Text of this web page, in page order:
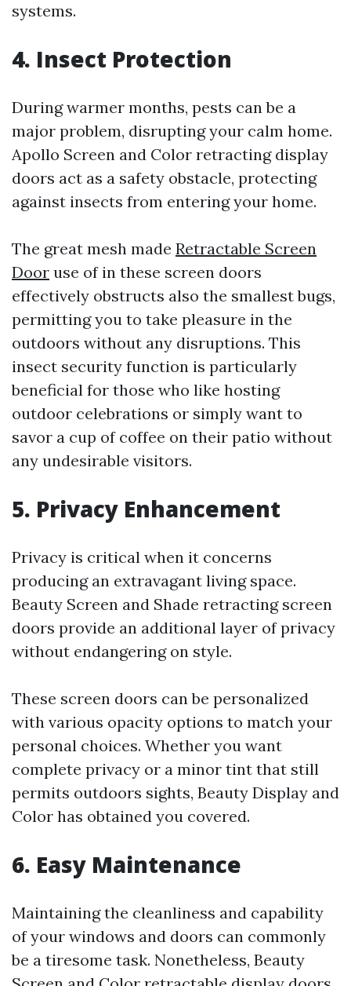
systems.
4. Insect Protection
During warmer months, pests can be a
major problem, disrupting your calm home.
Apollo Screen and Color retracting display
doors act as a safety obstacle, protecting
against insects from entering your home.
The great mesh made Retractable Screen
Door use of in these screen doors
effectively obstructs also the smallest bugs,
permitting you to take pleasure in the
outdoors without any disruptions. This
insect security function is particularly
beneficial for those who like hosting
outdoor celebrations or simply want to
savor a cup of coffee on their patio without
any undesirable visitors.
5. Privacy Enhancement
Privacy is critical when it concerns
producing an extravagant living space.
Beauty Screen and Shade retracting screen
doors provide an additional layer of privacy
without endangering on style.
These screen doors can be personalized
with various opacity options to match your
personal choices. Whether you want
complete privacy or a minor tint that still
permits outdoors sights, Beauty Display and
Color has obtained you covered.
6. Easy Maintenance
Maintaining the cleanliness and capability
of your windows and doors can commonly
be a tiresome task. Nonetheless, Beauty